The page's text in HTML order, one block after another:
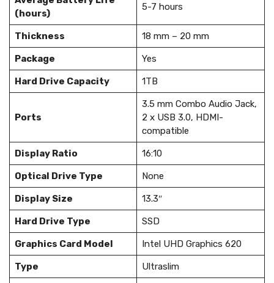
(hours)
5-7 hours
Thickness 18 mm – 20 mm
Package Yes
Hard Drive Capacity 1TB
Ports
3.5 mm Combo Audio Jack,
2 x USB 3.0, HDMI-
compatible
Display Ratio 16:10
Optical Drive Type None
Display Size 13.3″
Hard Drive Type SSD
Graphics Card Model Intel UHD Graphics 620
Type Ultraslim